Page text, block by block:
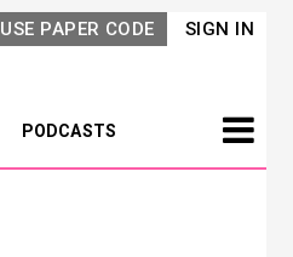
SIGN IN
USE PAPER CODE
PODCASTS